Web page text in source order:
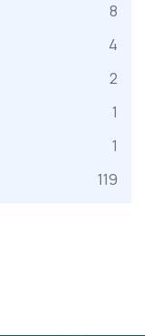
8
4
2
1
1
119